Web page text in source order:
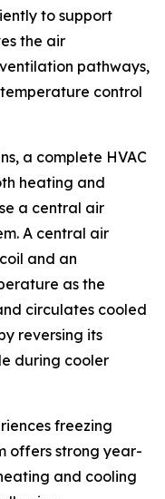
to support
the air
pathways,
control
a complete HVAC
heating and
a central air
A central air
and an
as the
circulates cooled
reversing its
during cooler
freezing
offers strong year-
and cooling